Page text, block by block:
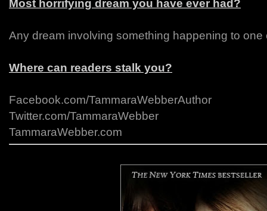
Most horrifying dream you have ever had?
Any dream involving something happening to one
Where can readers stalk you?
Facebook.com/TammaraWebberAuthor
Twitter.com/TammaraWebber
TammaraWebber.com